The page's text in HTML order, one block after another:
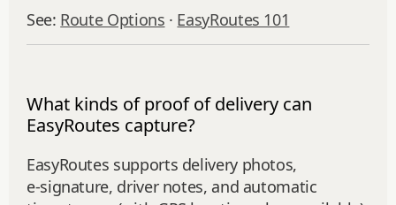
See: Route Options · EasyRoutes 101
What kinds of proof of delivery can
EasyRoutes capture?
EasyRoutes supports delivery photos,
e‑signature, driver notes, and automatic